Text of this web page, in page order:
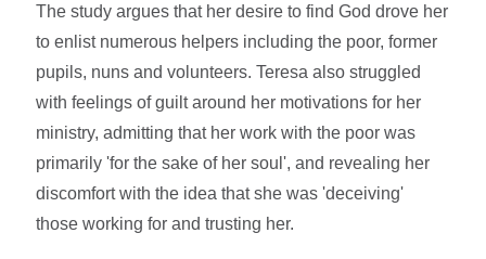
The study argues that her desire to find God drove her
to enlist numerous helpers including the poor, former
pupils, nuns and volunteers. Teresa also struggled
with feelings of guilt around her motivations for her
ministry, admitting that her work with the poor was
primarily 'for the sake of her soul', and revealing her
discomfort with the idea that she was 'deceiving'
those working for and trusting her.